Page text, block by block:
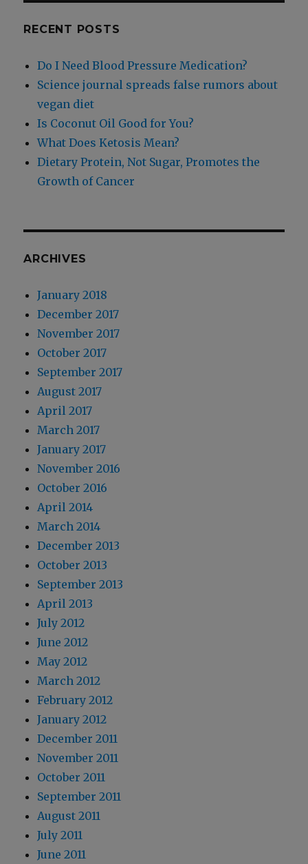
RECENT POSTS
Do I Need Blood Pressure Medication?
Science journal spreads false rumors about
vegan diet
Is Coconut Oil Good for You?
What Does Ketosis Mean?
Dietary Protein, Not Sugar, Promotes the
Growth of Cancer
ARCHIVES
January 2018
December 2017
November 2017
October 2017
September 2017
August 2017
April 2017
March 2017
January 2017
November 2016
October 2016
April 2014
March 2014
December 2013
October 2013
September 2013
April 2013
July 2012
June 2012
May 2012
March 2012
February 2012
January 2012
December 2011
November 2011
October 2011
September 2011
August 2011
July 2011
June 2011